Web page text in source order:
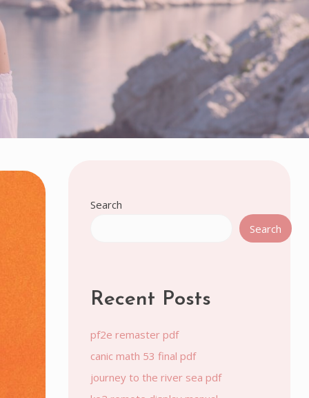
Search
Search
Recent Posts
pf2e remaster pdf
canic math 53 final pdf
journey to the river sea pdf